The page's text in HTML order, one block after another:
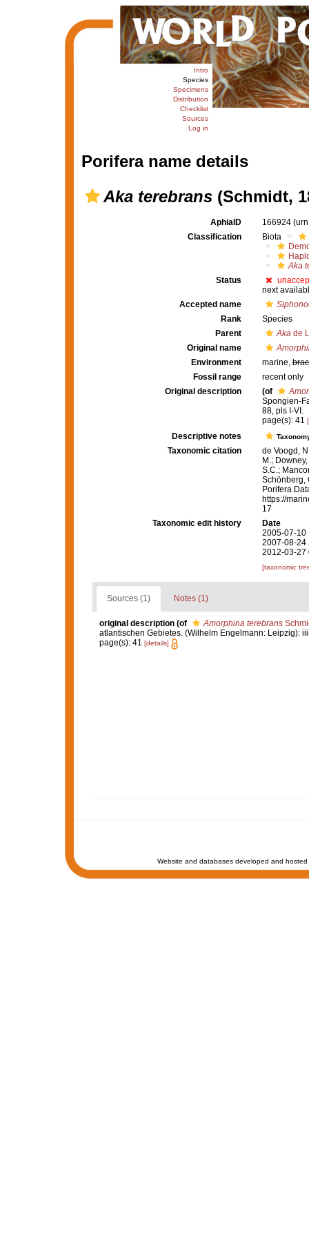
Intro
Species
Specimens
Distribution
Checklist
Sources
Log in
Porifera name details
Aka terebrans(Schmidt,
AphiaID 166924
Classification
Biota
Aka
Status
next
Accepted name
Rank
Species
Parent
Akade
Original name
Environment
marine,
Fossil range
recent only
Original description
(of
Spongien-
88, pls I-VI.
page(s): 41
Descriptive notes
Taxonomic citation
de Voogd,
M.;
S.C.;
Schönberg,
Porifera
https://
17
Taxonomic edit history
Date
2005-07-10
2007-08-24
2012-03-27
[taxonomic
Sources (1) Notes (1)
original description (of Amorphina terebrans
atlantischen Gebietes. (Wilhelm Engelmann: Leipzig):
page(s): 41 [details]
Website and databases developed and